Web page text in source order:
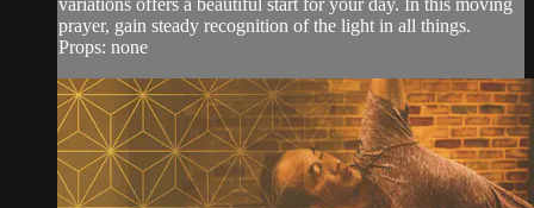
variations offers a beautiful start for your day. In this moving
prayer, gain steady recognition of the light in all things.
Props: none